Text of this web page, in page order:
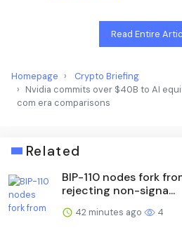
Read Entire
Homepage
Crypto Briefing
Nvidia commits over $40B to AI
com era comparisons
Related
BIP-110 nodes fork
rejecting non-signa...
42 minutes ago 4